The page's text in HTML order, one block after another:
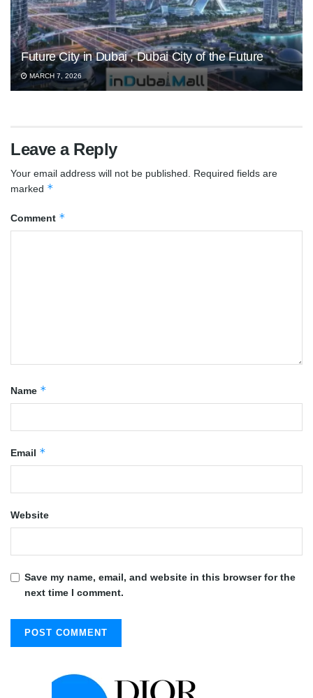
Future City in Dubai , Dubai City of the Future
MARCH 7, 2026
Leave a Reply
Your email address will not be published. Required fields are
marked *
Comment *
Name *
Email *
Website
Save my name, email, and website in this browser for the
next time I comment.